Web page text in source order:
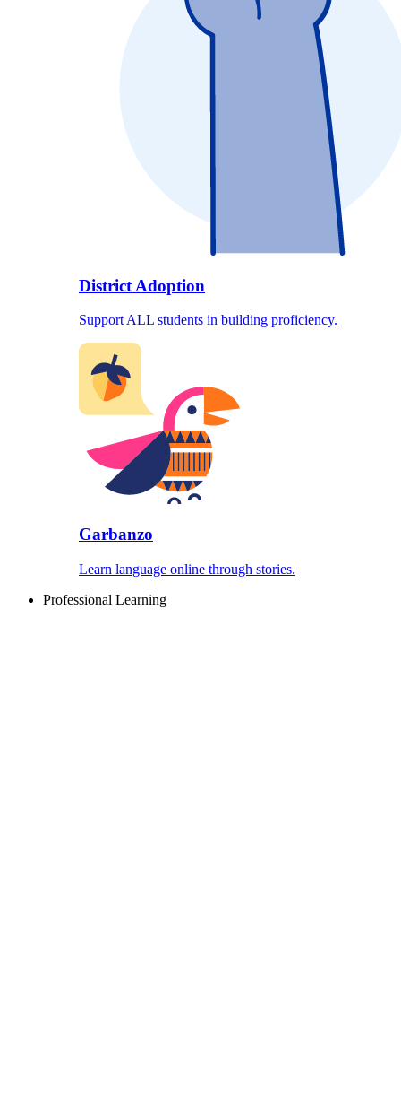
District Adoption
Support ALL students in building proficiency.
Garbanzo
Learn language online through stories.
Professional Learning